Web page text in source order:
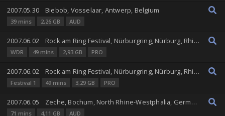
2007.05.30 Biebob, Vosselaar, Antwerp, Belgium
39 mins 2,26 GB AUD
2007.06.02 Rock am Ring Festival, Nürburgring, Nürburg, Rhineland-Palatinate, Germany
WDR 49 mins 2,93 GB PRO
2007.06.02 Rock am Ring Festival, Nürburgring, Nürburg, Rhineland-Palatinate, Germany
Festival 1 49 mins 3,29 GB PRO
2007.06.05 Zeche, Bochum, North Rhine-Westphalia, Germany
71 mins 4,11 GB AUD